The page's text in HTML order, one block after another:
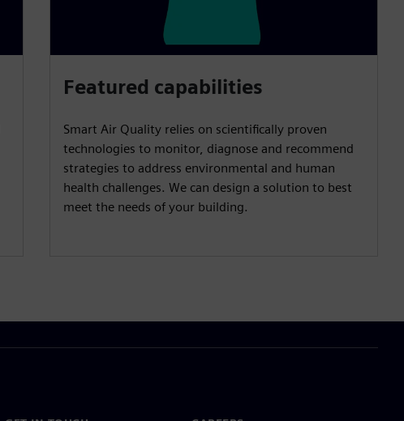
Featured capabilities
Smart Air Quality relies on scientifically proven
technologies to monitor, diagnose and recommend
strategies to address environmental and human
health challenges. We can design a solution to best
meet the needs of your building.